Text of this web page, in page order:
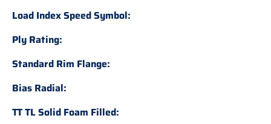
Load Index Speed Symbol:
Ply Rating:
Standard Rim Flange:
Bias Radial:
TT TL Solid Foam Filled: